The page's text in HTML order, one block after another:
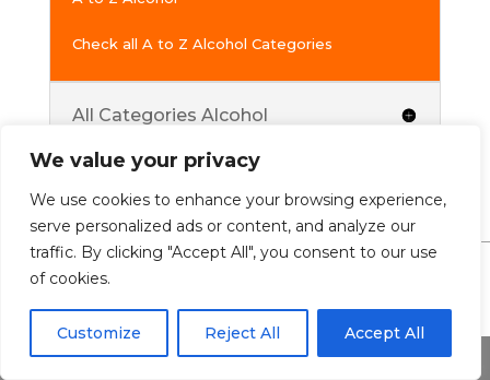
We value your privacy
We use cookies to enhance your browsing experience,
serve personalized ads or content, and analyze our
traffic. By clicking "Accept All", you consent to our use
of cookies.
Customize Reject All Accept All
Check all A to Z Alcohol Categories
All Categories Alcohol
0 Comments
Share This